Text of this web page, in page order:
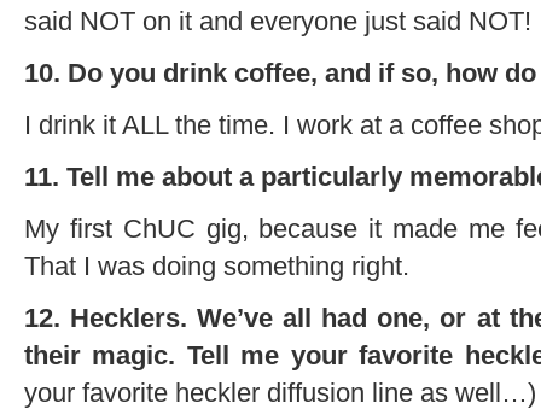
said NOT on it and everyone just said NOT!
10. Do you drink coffee, and if so, how
I drink it ALL the time. I work at a coffee
11. Tell me about a particularly
My first ChUC gig, because it made me
That I was doing something right.
12. Hecklers. We’ve all had one, or at
their magic. Tell me your favorite
your favorite heckler diffusion line as well…)